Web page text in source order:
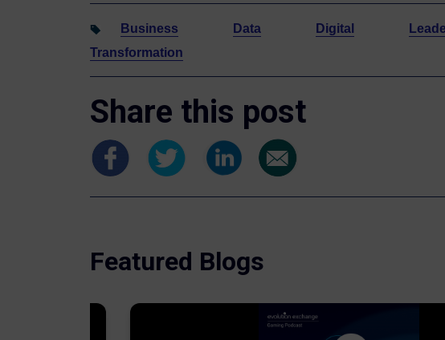
Business Data Digital
Transformation
Share this post
Featured Blogs